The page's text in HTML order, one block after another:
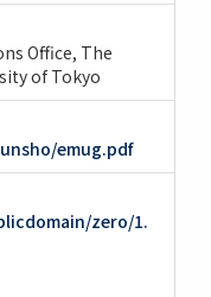
Office, The
of Tokyo
emug.pdf
zero/1.